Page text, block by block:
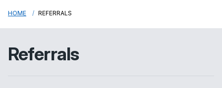
HOME REFERRALS
Referrals